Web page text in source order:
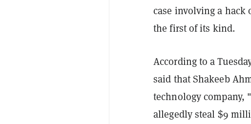
case involving a hack
the first of its kind.
According to a
said that Shakeeb
technology company,
allegedly steal $9